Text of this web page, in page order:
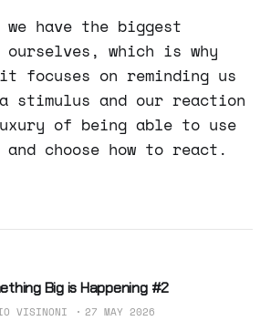
have the biggest
which is why
focuses on reminding us
stimulus and our reaction
of being able to use
choose how to react.
Big is Happening #2
VISINONI 27 MAY 2026